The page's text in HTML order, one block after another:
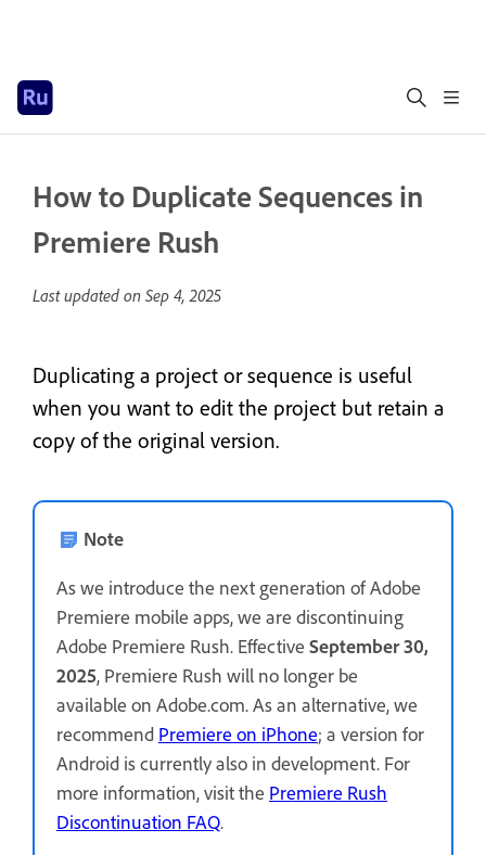
How to Duplicate Sequences in
Premiere Rush
Last updated on Sep 4, 2025
Duplicating a project or sequence is useful
when you want to edit the project but retain a
copy of the original version.
Note
As we introduce the next generation of Adobe
Premiere mobile apps, we are discontinuing
Adobe Premiere Rush. Effective September 30,
2025, Premiere Rush will no longer be
available on Adobe.com. As an alternative, we
recommend Premiere on iPhone; a version for
Android is currently also in development. For
more information, visit the Premiere Rush
Discontinuation FAQ.